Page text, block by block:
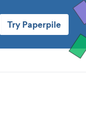
Try Paperpile